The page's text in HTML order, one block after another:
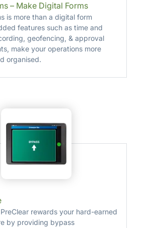
– Make Digital Forms
is more than a digital form
features such as time and
geofencing, & approval
make your operations more
organised.
rewards your hard-earned
by providing bypass